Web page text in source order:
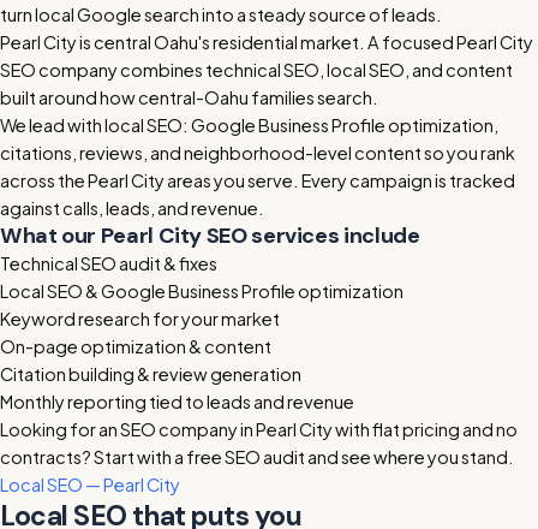
turn local Google search into a steady source of leads.
Pearl City is central Oahu's residential market. A focused Pearl City
SEO company combines technical SEO, local SEO, and content
built around how central-Oahu families search.
We lead with local SEO: Google Business Profile optimization,
citations, reviews, and neighborhood-level content so you rank
across the Pearl City areas you serve. Every campaign is tracked
against calls, leads, and revenue.
What our Pearl City SEO services include
Technical SEO audit & fixes
Local SEO & Google Business Profile optimization
Keyword research for your market
On-page optimization & content
Citation building & review generation
Monthly reporting tied to leads and revenue
Looking for an SEO company in Pearl City with flat pricing and no
contracts? Start with a free SEO audit and see where you stand.
Local SEO — Pearl City
Local SEO that puts you